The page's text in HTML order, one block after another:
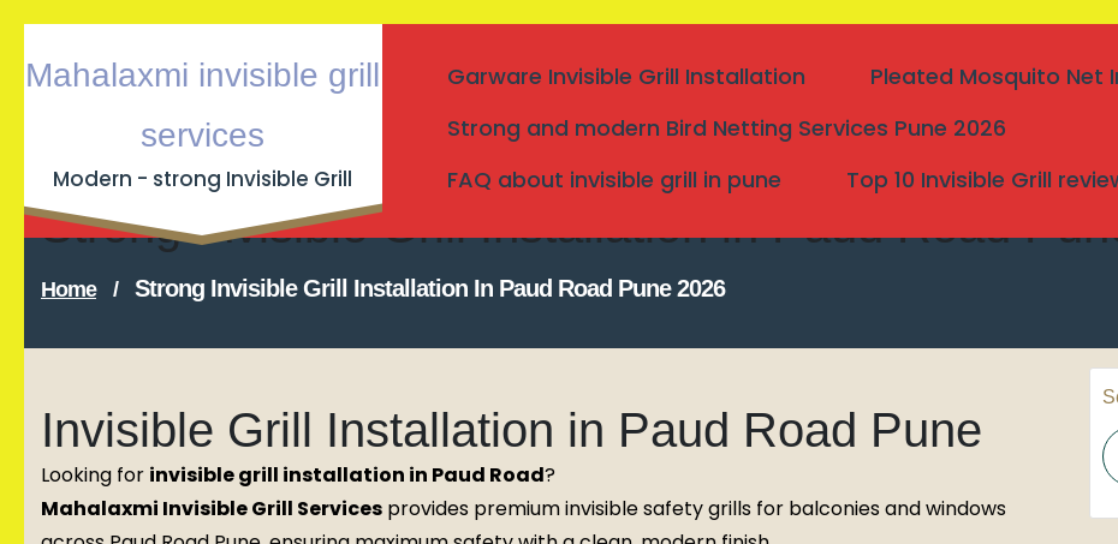
to
Mahalaxmi invisible grill
services
Modern - strong Invisible Grill
Garware Invisible Grill Installation
Pleated Mosquito Net
Strong and modern Bird Netting Services Pune 2026
FAQ about invisible grill in pune
Top 10 Invisible Grill
Strong Invisible Grill Installation in Paud Road
Home / Strong Invisible Grill Installation In Paud Road Pune 2026
Invisible Grill Installation in Paud Road Pune
Looking for invisible grill installation in Paud Road?
Mahalaxmi Invisible Grill Services provides premium invisible safety grills for balconies and windows